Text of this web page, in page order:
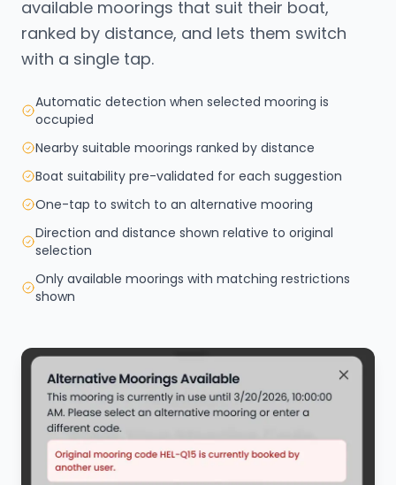
available moorings that suit their boat,
ranked by distance, and lets them switch
with a single tap.
Automatic detection when selected mooring is
occupied
Nearby suitable moorings ranked by distance
Boat suitability pre-validated for each suggestion
One-tap to switch to an alternative mooring
Direction and distance shown relative to original
selection
Only available moorings with matching restrictions
shown